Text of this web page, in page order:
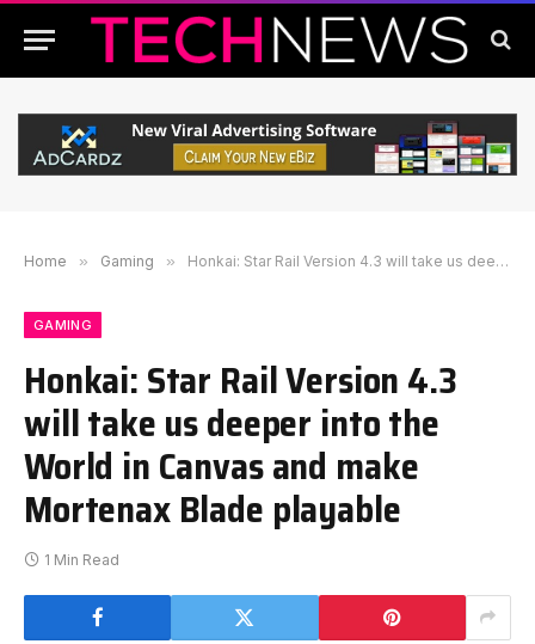
Home » Gaming » Honkai: Star Rail Version 4.3 will take us deeper into the World in Canvas and make Mortenax Blade playable
GAMING
Honkai: Star Rail Version 4.3
will take us deeper into the
World in Canvas and make
Mortenax Blade playable
1 Min Read